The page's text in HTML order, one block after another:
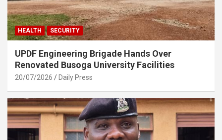
HEALTH SECURITY
UPDF Engineering Brigade Hands Over
Renovated Busoga University Facilities
20/07/2026 Daily Press